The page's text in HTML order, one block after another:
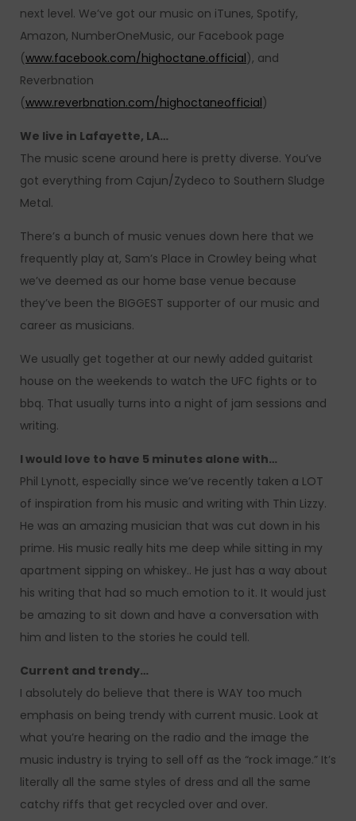
next level. We’ve got our music on iTunes, Spotify,
Amazon, NumberOneMusic, our Facebook page
(www.facebook.com/highoctane.official), and
Reverbnation
(www.reverbnation.com/highoctaneofficial)
We live in Lafayette, LA…
The music scene around here is pretty diverse. You’ve
got everything from Cajun/Zydeco to Southern Sludge
Metal.
There’s a bunch of music venues down here that we
frequently play at, Sam’s Place in Crowley being what
we’ve deemed as our home base venue because
they’ve been the BIGGEST supporter of our music and
career as musicians.
We usually get together at our newly added guitarist
house on the weekends to watch the UFC fights or to
bbq. That usually turns into a night of jam sessions and
writing.
I would love to have 5 minutes alone with…
Phil Lynott, especially since we’ve recently taken a LOT
of inspiration from his music and writing with Thin Lizzy.
He was an amazing musician that was cut down in his
prime. His music really hits me deep while sitting in my
apartment sipping on whiskey.. He just has a way about
his writing that had so much emotion to it. It would just
be amazing to sit down and have a conversation with
him and listen to the stories he could tell.
Current and trendy…
I absolutely do believe that there is WAY too much
emphasis on being trendy with current music. Look at
what you’re hearing on the radio and the image the
music industry is trying to sell off as the “rock image.” It’s
literally all the same styles of dress and all the same
catchy riffs that get recycled over and over.